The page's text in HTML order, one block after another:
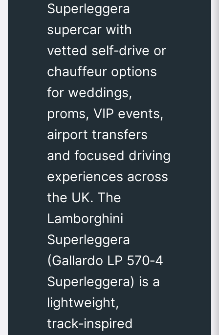
Superleggera
supercar with
vetted self‑drive or
chauffeur options
for weddings,
proms, VIP events,
airport transfers
and focused driving
experiences across
the UK. The
Lamborghini
Superleggera
(Gallardo LP 570‑4
Superleggera) is a
lightweight,
track‑inspired